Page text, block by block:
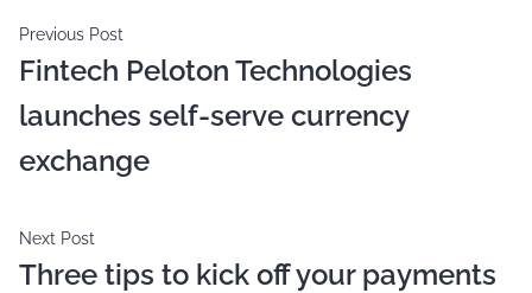
Previous Post
Fintech Peloton Technologies
launches self-serve currency
exchange
Next Post
Three tips to kick off your payments